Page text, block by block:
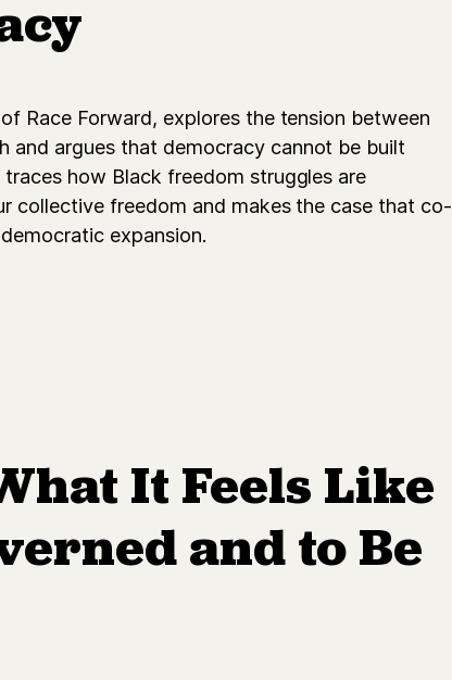
Race Forward, explores the tension between
and argues that democracy cannot be built
how Black freedom struggles are
collective freedom and makes the case that co-
expansion.
It Feels Like
and to Be